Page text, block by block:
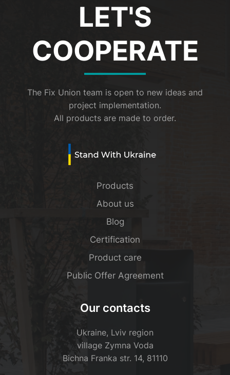
LET'S
COOPERATE
The Fix Union team is open to new ideas and
project implementation.
All products are made to order.
Products
About us
Blog
Certification
Product care
Public Offer Agreement
Our contacts
Ukraine, Lviv region
village Zymna Voda
Bichna Franka str. 14, 81110